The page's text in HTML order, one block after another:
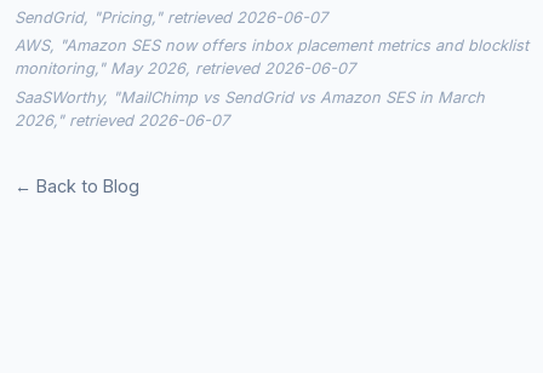
SendGrid, "Pricing," retrieved 2026-06-07
AWS, "Amazon SES now offers inbox placement metrics and blocklist
monitoring," May 2026, retrieved 2026-06-07
SaaSWorthy, "MailChimp vs SendGrid vs Amazon SES in March
2026," retrieved 2026-06-07
← Back to Blog